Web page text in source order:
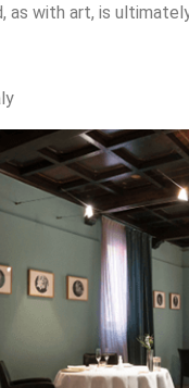
as with art, is